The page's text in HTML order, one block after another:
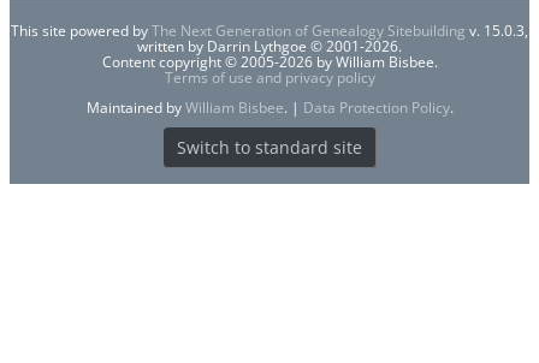
This site powered byThe Next Generation of Genealogy Sitebuilding v. 15.0.3,
written by Darrin Lythgoe © 2001-2026.
Content copyright © 2005-2026 by William Bisbee.
Terms of use and privacy policy
Maintained byWilliam Bisbee. | Data Protection Policy.
Switch to standard site